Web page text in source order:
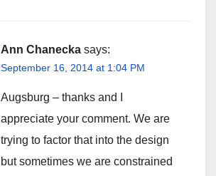
Ann Chanecka says:
September 16, 2014 at 1:04 PM
Augsburg – thanks and I
appreciate your comment. We are
trying to factor that into the design
but sometimes we are constrained